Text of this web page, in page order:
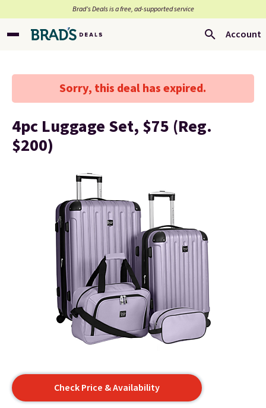
Brad’s Deals is a free, ad-supported service
Account
Sorry, this deal has expired.
4pc Luggage Set, $75 (Reg.
$200)
Check Price & Availability